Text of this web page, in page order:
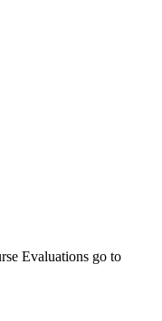
Evaluations go to